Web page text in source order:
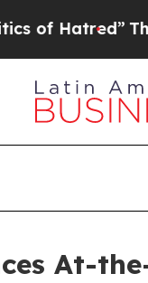
The Story
At-